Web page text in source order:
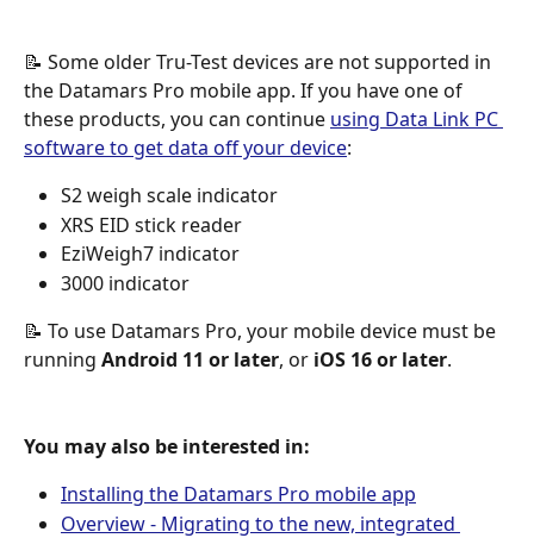
📝 Some older Tru-Test devices are not supported in
the Datamars Pro mobile app. If you have one of
these products, you can continue using Data Link PC
software to get data off your device:
S2 weigh scale indicator
XRS EID stick reader
EziWeigh7 indicator
3000 indicator
📝 To use Datamars Pro, your mobile device must be
running Android 11 or later, or iOS 16 or later.
You may also be interested in:
Installing the Datamars Pro mobile app
Overview - Migrating to the new, integrated